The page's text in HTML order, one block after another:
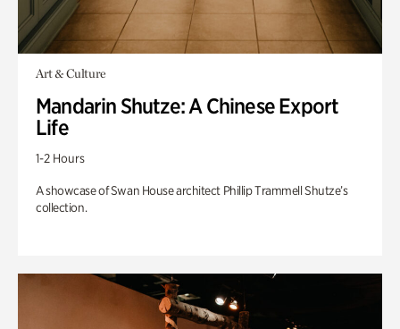
Art & Culture
Mandarin Shutze: A Chinese Export
Life
1-2 Hours
A showcase of Swan House architect Phillip Trammell Shutze’s
collection.